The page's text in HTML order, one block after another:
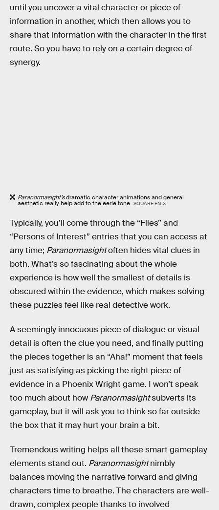
until you uncover a vital character or piece of
information in another, which then allows you to
share that information with the character in the first
route. So you have to rely on a certain degree of
synergy.
Paranormasight’sdramatic character animations and general
aesthetic really help add to the eerie tone. SQUARE ENIX
Typically, you’ll come through the “Files” and
“Persons of Interest” entries that you can access at
any time; Paranormasightoften hides vital clues in
both. What’s so fascinating about the whole
experience is how well the smallest of details is
obscured within the evidence, which makes solving
these puzzles feel like real detective work.
A seemingly innocuous piece of dialogue or visual
detail is often the clue you need, and finally putting
the pieces together is an “Aha!” moment that feels
just as satisfying as picking the right piece of
evidence in a Phoenix Wright game. I won’t speak
too much about how Paranormasightsubverts its
gameplay, but it will ask you to think so far outside
the box that it may hurt your brain a bit.
Tremendous writing helps all these smart gameplay
elements stand out. Paranormasightnimbly
balances moving the narrative forward and giving
characters time to breathe. The characters are well-
drawn, complex people thanks to involved